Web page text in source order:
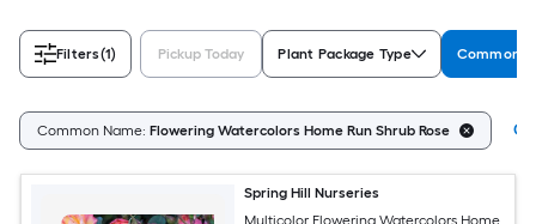
Filters(1) Pickup Today Plant Package Type Common
Common Name: Flowering Watercolors Home Run Shrub Rose
Spring Hill Nurseries
Multicolor Flowering Watercolors Home